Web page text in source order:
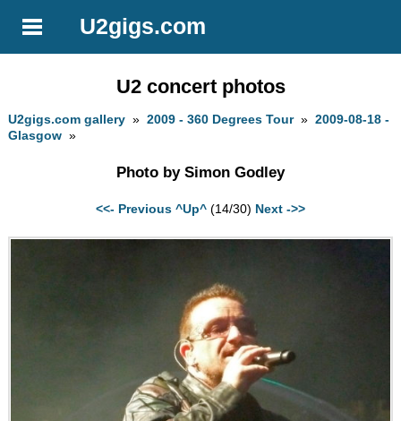
U2gigs.com
U2 concert photos
U2gigs.com gallery »2009 - 360 Degrees Tour»2009-08-18 -
Glasgow »
Photo by Simon Godley
<<- Previous ^Up^ (14/30) Next ->>